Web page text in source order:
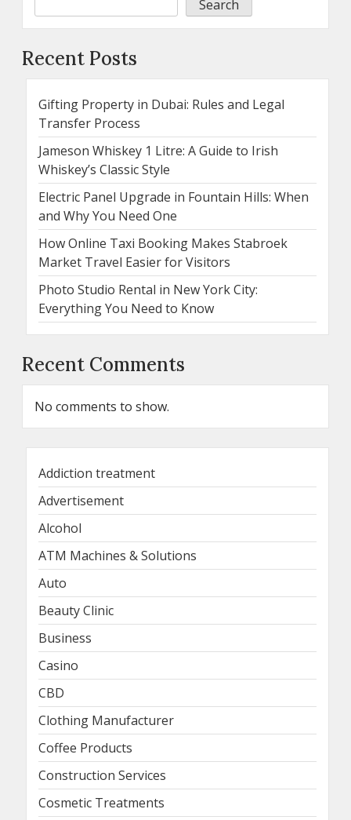
Search
Recent Posts
Gifting Property in Dubai: Rules and Legal
Transfer Process
Jameson Whiskey 1 Litre: A Guide to Irish
Whiskey’s Classic Style
Electric Panel Upgrade in Fountain Hills: When
and Why You Need One
How Online Taxi Booking Makes Stabroek
Market Travel Easier for Visitors
Photo Studio Rental in New York City:
Everything You Need to Know
Recent Comments
No comments to show.
Addiction treatment
Advertisement
Alcohol
ATM Machines & Solutions
Auto
Beauty Clinic
Business
Casino
CBD
Clothing Manufacturer
Coffee Products
Construction Services
Cosmetic Treatments